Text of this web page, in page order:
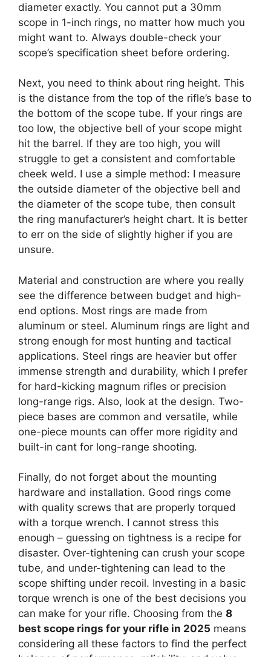
diameter exactly. You cannot put a 30mm
scope in 1-inch rings, no matter how much you
might want to. Always double-check your
scope’s specification sheet before ordering.
Next, you need to think about ring height. This
is the distance from the top of the rifle’s base to
the bottom of the scope tube. If your rings are
too low, the objective bell of your scope might
hit the barrel. If they are too high, you will
struggle to get a consistent and comfortable
cheek weld. I use a simple method: I measure
the outside diameter of the objective bell and
the diameter of the scope tube, then consult
the ring manufacturer’s height chart. It is better
to err on the side of slightly higher if you are
unsure.
Material and construction are where you really
see the difference between budget and high-
end options. Most rings are made from
aluminum or steel. Aluminum rings are light and
strong enough for most hunting and tactical
applications. Steel rings are heavier but offer
immense strength and durability, which I prefer
for hard-kicking magnum rifles or precision
long-range rigs. Also, look at the design. Two-
piece bases are common and versatile, while
one-piece mounts can offer more rigidity and
built-in cant for long-range shooting.
Finally, do not forget about the mounting
hardware and installation. Good rings come
with quality screws that are properly torqued
with a torque wrench. I cannot stress this
enough – guessing on tightness is a recipe for
disaster. Over-tightening can crush your scope
tube, and under-tightening can lead to the
scope shifting under recoil. Investing in a basic
torque wrench is one of the best decisions you
can make for your rifle. Choosing from the 8
best scope rings for your rifle in 2025 means
considering all these factors to find the perfect